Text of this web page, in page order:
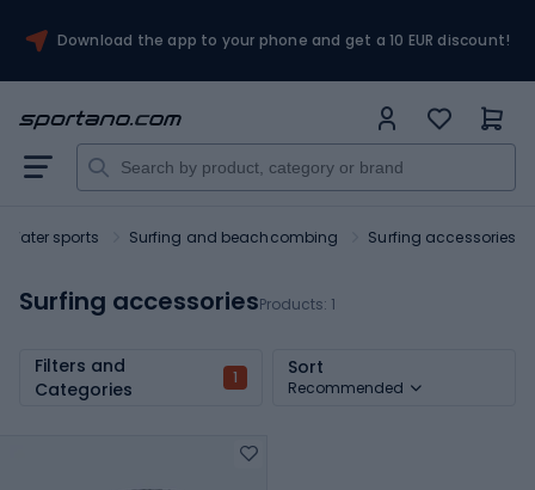
Download the app to your phone and get a 10 EUR discount!
Water sports Surfing and beachcombing Surfing accessories
Surfing accessoriesProducts: 1
Filters and
Categories
1 Sort
Recommended